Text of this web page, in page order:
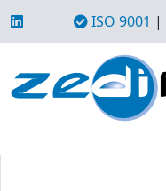
ISO 9001 |